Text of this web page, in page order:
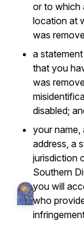
or to which
location at
was
a
that you
was
disabled;
your name,
address, a
jurisdiction
Southern
you will
who